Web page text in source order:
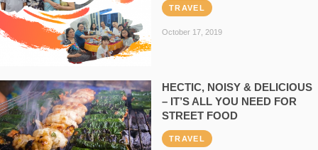
TRAVEL
October 17, 2019
HECTIC, NOISY & DELICIOUS
– IT’S ALL YOU NEED FOR
STREET FOOD
TRAVEL